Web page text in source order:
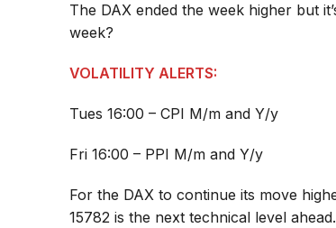
The DAX ended the week higher but
week?
VOLATILITY ALERTS:
Tues 16:00 – CPI M/m and Y/y
Fri 16:00 – PPI M/m and Y/y
For the DAX to continue its move
15782 is the next technical level